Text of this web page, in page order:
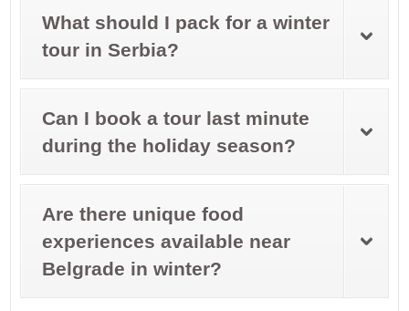
What should I pack for a winter
tour in Serbia?
Can I book a tour last minute
during the holiday season?
Are there unique food
experiences available near
Belgrade in winter?